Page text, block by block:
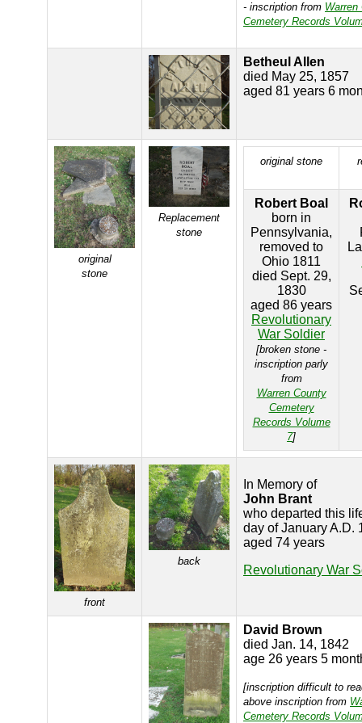
- inscription from Warren
Cemetery Records
Betheul Allen
died May 25, 1857
aged 81 years 6
original
stone
Replacement
stone
original stone
Robert Boal
born in
Pennsylvania,
removed to
Ohio 1811
died Sept. 29,
1830
aged 86 years
Revolutionary
War Soldier
[broken stone -
inscription parly
from
Warren County
Cemetery
Records Volume
7]
front
back
In Memory of
John Brant
who departed this
day of January A.D.
aged 74 years
Revolutionary War
David Brown
died Jan. 14, 1842
age 26 years 5
[inscription difficult to
above inscription from
Cemetery Records